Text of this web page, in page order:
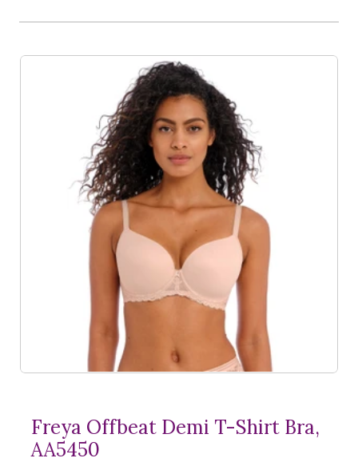
Freya Offbeat Demi T-Shirt Bra,
AA5450